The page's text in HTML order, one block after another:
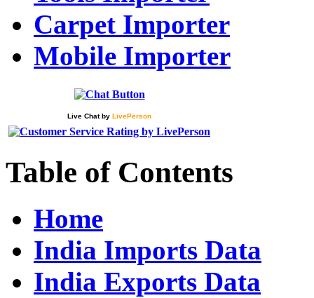
Carpet Importer
Mobile Importer
Live Chatby LivePerson
Table of Contents
Home
India Imports Data
India Exports Data